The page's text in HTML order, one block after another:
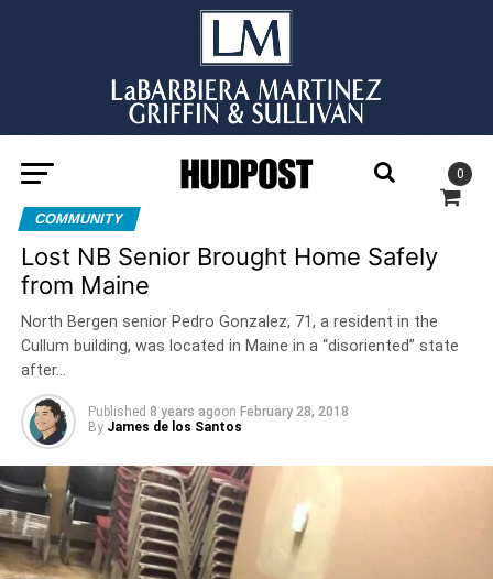
0
COMMUNITY
Lost NB Senior Brought Home Safely
from Maine
North Bergen senior Pedro Gonzalez, 71, a resident in the
Cullum building, was located in Maine in a “disoriented” state
after…
Published 8 years agoon February 28, 2018
By James de los Santos